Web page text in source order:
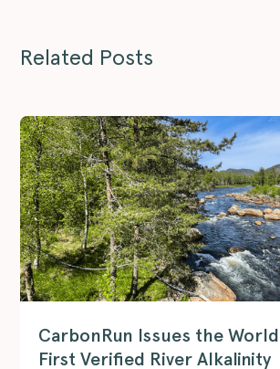
Related Posts
CarbonRun Issues the
First Verified River Alkalinity